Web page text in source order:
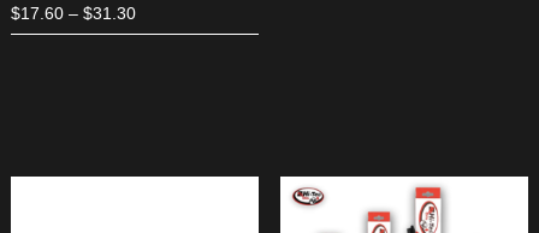
$17.60 – $31.30Price
range: